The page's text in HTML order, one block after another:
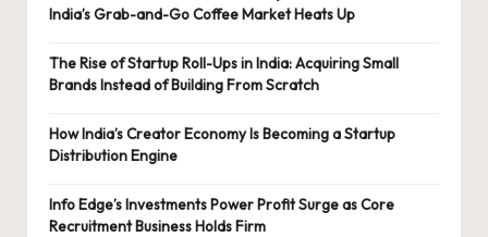
India’s Grab-and-Go Coffee Market Heats Up
The Rise of Startup Roll-Ups in India: Acquiring Small
Brands Instead of Building From Scratch
How India’s Creator Economy Is Becoming a Startup
Distribution Engine
Info Edge’s Investments Power Profit Surge as Core
Recruitment Business Holds Firm